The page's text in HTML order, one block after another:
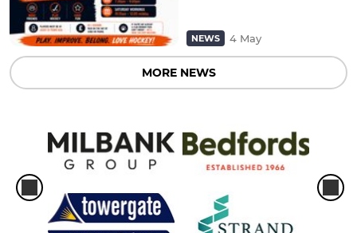
NEWS 4 May
MORE NEWS